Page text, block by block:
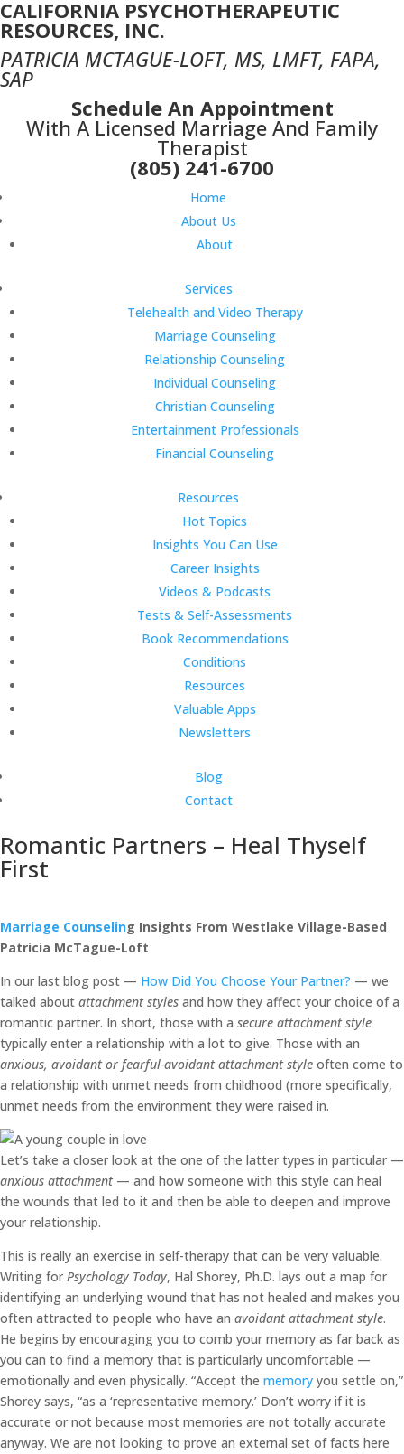
CALIFORNIA PSYCHOTHERAPEUTIC
RESOURCES, INC.
PATRICIA MCTAGUE-LOFT, MS, LMFT, FAPA,
SAP
Schedule An Appointment
With A Licensed Marriage And Family
Therapist
(805) 241-6700
Home
About Us
About
Services
Telehealth and Video Therapy
Marriage Counseling
Relationship Counseling
Individual Counseling
Christian Counseling
Entertainment Professionals
Financial Counseling
Resources
Hot Topics
Insights You Can Use
Career Insights
Videos & Podcasts
Tests & Self-Assessments
Book Recommendations
Conditions
Resources
Valuable Apps
Newsletters
Blog
Contact
Romantic Partners – Heal Thyself
First
Marriage Counseling Insights From Westlake Village-Based
Patricia McTague-Loft
In our last blog post — How Did You Choose Your Partner? — we
talked about attachment styles and how they affect your choice of a
romantic partner. In short, those with a secure attachment style
typically enter a relationship with a lot to give. Those with an
anxious, avoidant or fearful-avoidant attachment style often come to
a relationship with unmet needs from childhood (more specifically,
unmet needs from the environment they were raised in.
Let’s take a closer look at the one of the latter types in particular —
anxious attachment— and how someone with this style can heal
the wounds that led to it and then be able to deepen and improve
your relationship.
This is really an exercise in self-therapy that can be very valuable.
Writing for Psychology Today, Hal Shorey, Ph.D. lays out a map for
identifying an underlying wound that has not healed and makes you
often attracted to people who have an avoidant attachment style.
He begins by encouraging you to comb your memory as far back as
you can to find a memory that is particularly uncomfortable —
emotionally and even physically. “Accept the memory you settle on,”
Shorey says, “as a ‘representative memory.’ Don’t worry if it is
accurate or not because most memories are not totally accurate
anyway. We are not looking to prove an external set of facts here